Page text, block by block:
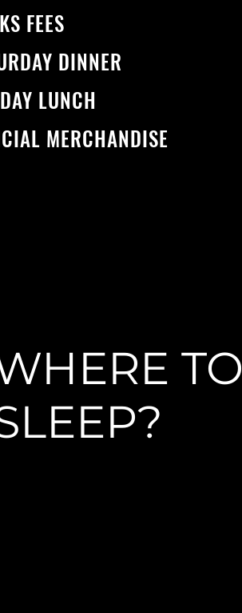
FEES
DINNER
LUNCH
MERCHANDISE
TO